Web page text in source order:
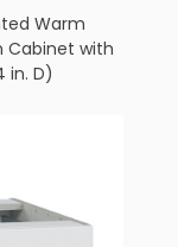
Warm
Cabinet with
in. D)